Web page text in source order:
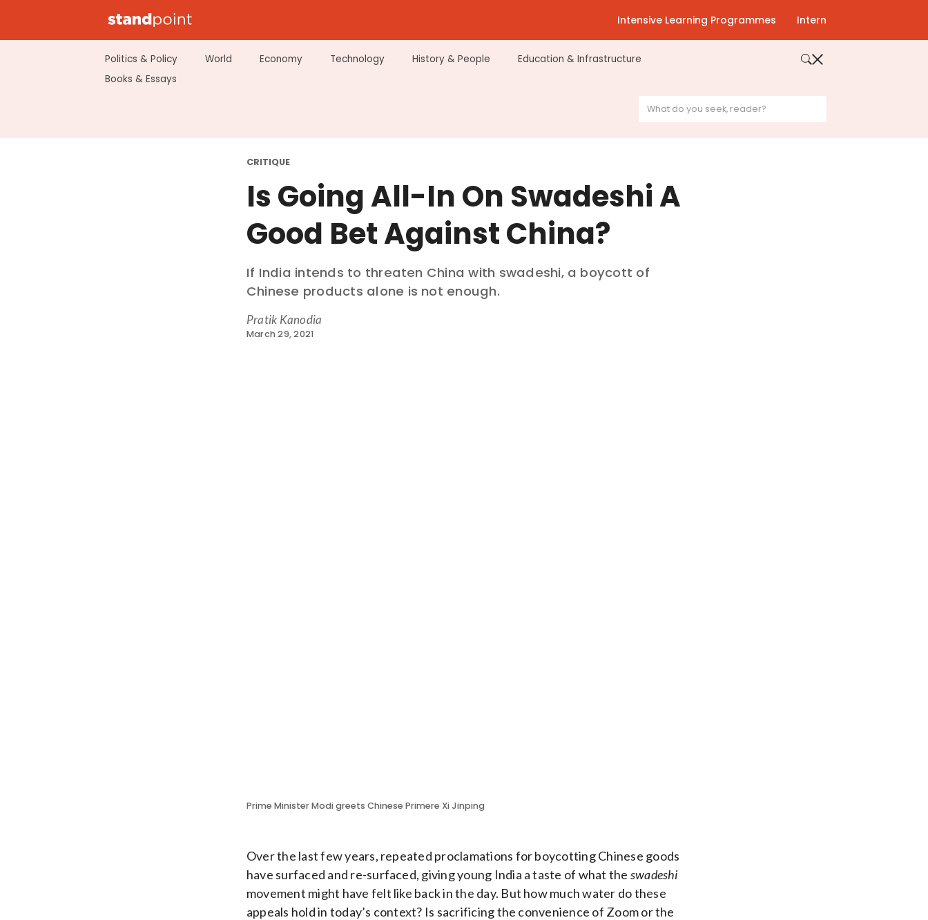
Intensive Learning Programmes Intern
Politics & Policy World Economy Technology History & People
Education & Infrastructure
Books & Essays
CRITIQUE
Is Going All-In On Swadeshi A
Good Bet Against China?
If India intends to threaten China with swadeshi, a boycott of
Chinese products alone is not enough.
Pratik Kanodia
March 29, 2021
Prime Minister Modi greets Chinese Primere Xi Jinping
Over the last few years, repeated proclamations for boycotting Chinese goods
have surfaced and re-surfaced, giving young India a taste of what the swadeshi
movement might have felt like back in the day. But how much water do these
appeals hold in today’s context? Is sacrificing the convenience of Zoom or the